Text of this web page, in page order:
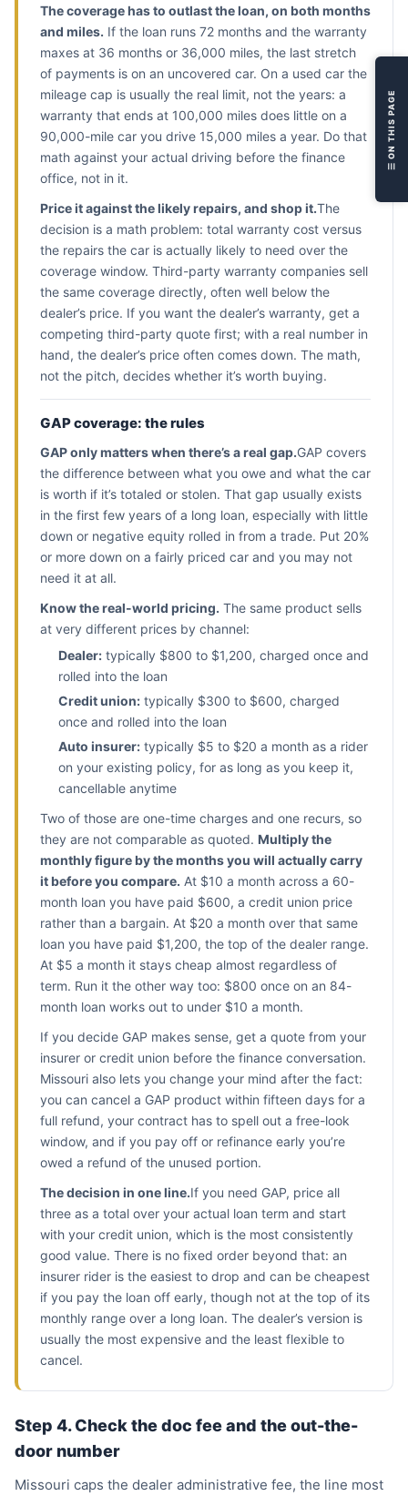
☰ ON THIS PAGE
The coverage has to outlast the loan, on both months
and miles. If the loan runs 72 months and the warranty
maxes at 36 months or 36,000 miles, the last stretch
of payments is on an uncovered car. On a used car the
mileage cap is usually the real limit, not the years: a
warranty that ends at 100,000 miles does little on a
90,000-mile car you drive 15,000 miles a year. Do that
math against your actual driving before the finance
office, not in it.
Price it against the likely repairs, and shop it.The
decision is a math problem: total warranty cost versus
the repairs the car is actually likely to need over the
coverage window. Third-party warranty companies sell
the same coverage directly, often well below the
dealer’s price. If you want the dealer’s warranty, get a
competing third-party quote first; with a real number in
hand, the dealer’s price often comes down. The math,
not the pitch, decides whether it’s worth buying.
GAP coverage: the rules
GAP only matters when there’s a real gap.GAP covers
the difference between what you owe and what the car
is worth if it’s totaled or stolen. That gap usually exists
in the first few years of a long loan, especially with little
down or negative equity rolled in from a trade. Put 20%
or more down on a fairly priced car and you may not
need it at all.
Know the real-world pricing. The same product sells
at very different prices by channel:
Dealer: typically $800 to $1,200, charged once and
rolled into the loan
Credit union: typically $300 to $600, charged
once and rolled into the loan
Auto insurer: typically $5 to $20 a month as a rider
on your existing policy, for as long as you keep it,
cancellable anytime
Two of those are one-time charges and one recurs, so
they are not comparable as quoted. Multiply the
monthly figure by the months you will actually carry
it before you compare. At $10 a month across a 60-
month loan you have paid $600, a credit union price
rather than a bargain. At $20 a month over that same
loan you have paid $1,200, the top of the dealer range.
At $5 a month it stays cheap almost regardless of
term. Run it the other way too: $800 once on an 84-
month loan works out to under $10 a month.
If you decide GAP makes sense, get a quote from your
insurer or credit union before the finance conversation.
Missouri also lets you change your mind after the fact:
you can cancel a GAP product within fifteen days for a
full refund, your contract has to spell out a free-look
window, and if you pay off or refinance early you’re
owed a refund of the unused portion.
The decision in one line.If you need GAP, price all
three as a total over your actual loan term and start
with your credit union, which is the most consistently
good value. There is no fixed order beyond that: an
insurer rider is the easiest to drop and can be cheapest
if you pay the loan off early, though not at the top of its
monthly range over a long loan. The dealer’s version is
usually the most expensive and the least flexible to
cancel.
Step 4. Check the doc fee and the out-the-
door number
Missouri caps the dealer administrative fee, the line most